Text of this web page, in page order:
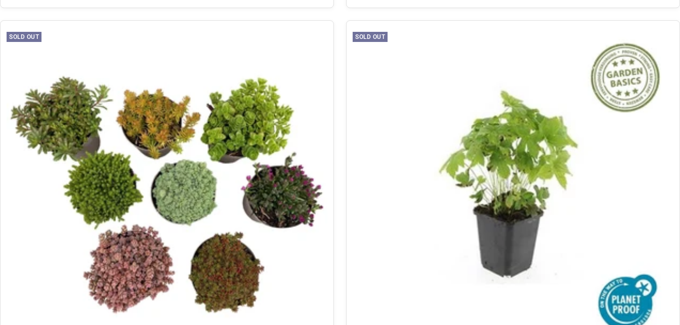
SOLD OUT SOLD OUT